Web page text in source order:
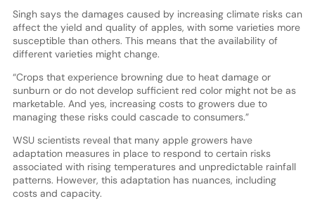
Singh says the damages caused by increasing climate risks can
affect the yield and quality of apples, with some varieties more
susceptible than others. This means that the availability of
different varieties might change.
“Crops that experience browning due to heat damage or
sunburn or do not develop sufficient red color might not be as
marketable. And yes, increasing costs to growers due to
managing these risks could cascade to consumers.”
WSU scientists reveal that many apple growers have
adaptation measures in place to respond to certain risks
associated with rising temperatures and unpredictable rainfall
patterns. However, this adaptation has nuances, including
costs and capacity.